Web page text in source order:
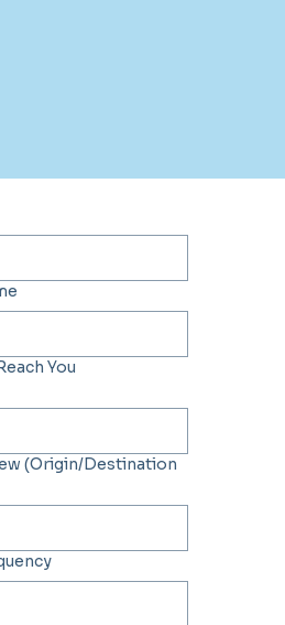
You
(Origin/Destination